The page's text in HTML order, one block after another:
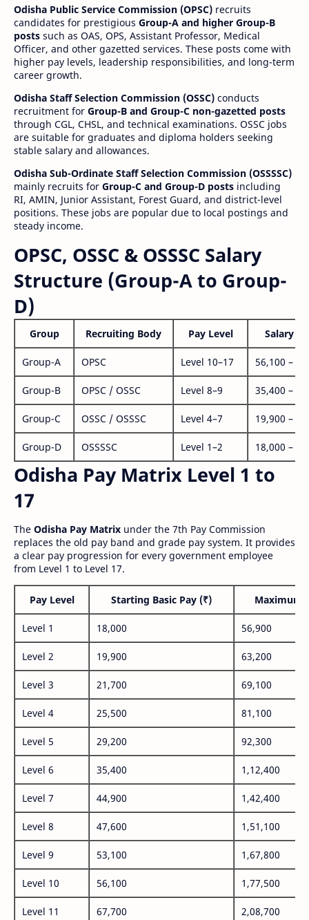
Odisha Public Service Commission (OPSC) recruits
candidates for prestigious Group-A and higher Group-B
posts such as OAS, OPS, Assistant Professor, Medical
Officer, and other gazetted services. These posts come with
higher pay levels, leadership responsibilities, and long-term
career growth.
Odisha Staff Selection Commission (OSSC) conducts
recruitment for Group-B and Group-C non-gazetted posts
through CGL, CHSL, and technical examinations. OSSC jobs
are suitable for graduates and diploma holders seeking
stable salary and allowances.
Odisha Sub-Ordinate Staff Selection Commission (OSSSSC)
mainly recruits for Group-C and Group-D posts including
RI, AMIN, Junior Assistant, Forest Guard, and district-level
positions. These jobs are popular due to local postings and
steady income.
OPSC, OSSC & OSSSC Salary
Structure (Group-A to Group-
D)
Group Recruiting Body Pay Level Salary
Group-A OPSC Level 10–17 56,100 –
Group-B OPSC / OSSC Level 8–9 35,400 –
Group-C OSSC / OSSSC Level 4–7 19,900 –
Group-D OSSSSC Level 1–2 18,000 –
Odisha Pay Matrix Level 1 to
17
The Odisha Pay Matrix under the 7th Pay Commission
replaces the old pay band and grade pay system. It provides
a clear pay progression for every government employee
from Level 1 to Level 17.
Pay Level Starting Basic Pay (₹) Maximum
Level 1 18,000 56,900
Level 2 19,900 63,200
Level 3 21,700 69,100
Level 4 25,500 81,100
Level 5 29,200 92,300
Level 6 35,400 1,12,400
Level 7 44,900 1,42,400
Level 8 47,600 1,51,100
Level 9 53,100 1,67,800
Level 10 56,100 1,77,500
Level 11 67,700 2,08,700